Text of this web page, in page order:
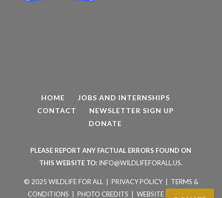
HOME
JOBS AND INTERNSHIPS
CONTACT
NEWSLETTER SIGN UP
DONATE
PLEASE REPORT ANY FACTUAL ERRORS FOUND ON
THIS WEBSITE TO: INFO@WILDLIFEFORALL.US.
© 2025 WILDLIFE FOR ALL | PRIVACY POLICY| TERMS &
CONDITIONS
PHOTO CREDITS WEBSITE BY AVIAN